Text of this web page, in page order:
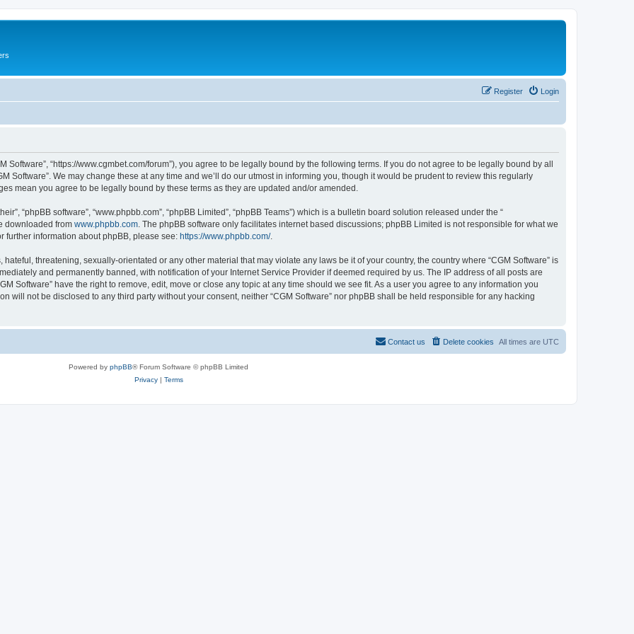
Login
Register
Software”, “https://www.cgmbet.com/forum”), you agree to be legally bound by the following terms. If you do not agree to be legally bound by all
Software”. We may change these at any time and we’ll do our utmost in informing you, though it would be prudent to review this regularly
mean you agree to be legally bound by these terms as they are updated and/or amended.
“phpBB software”, “www.phpbb.com”, “phpBB Limited”, “phpBB Teams”) which is a bulletin board solution released under the “
downloaded from www.phpbb.com . The phpBB software only facilitates internet based discussions; phpBB Limited is not responsible for what we
further information about phpBB, please see: https://www.phpbb.com/.
threatening, sexually-orientated or any other material that may violate any laws be it of your country, the country where “CGM Software” is
and permanently banned, with notification of your Internet Service Provider if deemed required by us. The IP address of all posts are
Software” have the right to remove, edit, move or close any topic at any time should we see fit. As a user you agree to any information you
will not be disclosed to any third party without your consent, neither “CGM Software” nor phpBB shall be held responsible for any hacking
All times are UTC
Delete cookies
Contact us
Powered by phpBB® Forum Software © phpBB Limited
Privacy| Terms